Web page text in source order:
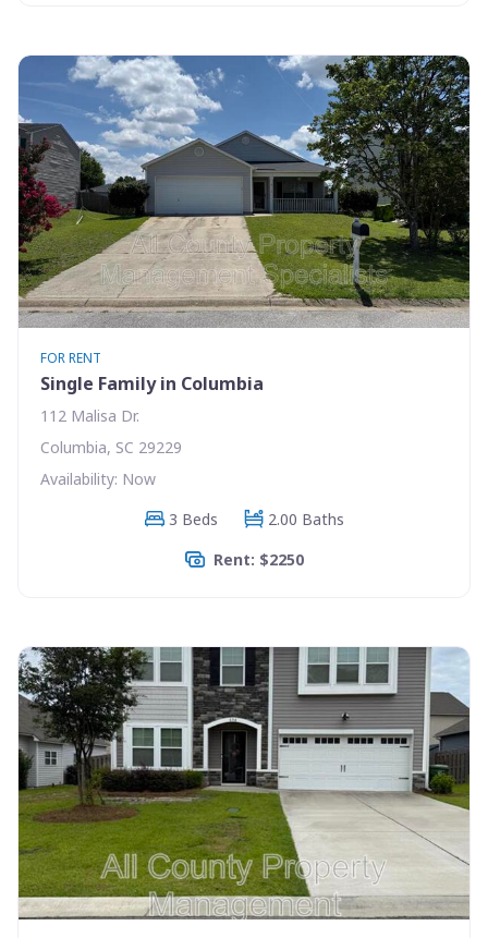
FOR RENT
Single Family in Columbia
112 Malisa Dr.
Columbia, SC 29229
Availability: Now
3 Beds
2.00 Baths
Rent: $2250